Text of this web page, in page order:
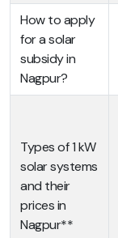
How to apply
for a solar
subsidy in
Nagpur?
Types of 1 kW
solar systems
and their
prices in
Nagpur**